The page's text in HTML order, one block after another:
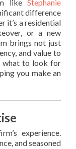
like Stephanie
difference
it’s a residential
or a new
brings not just
and value to
what to look for
you make an
experience.
and seasoned